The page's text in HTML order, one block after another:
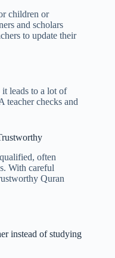
children or
and scholars
to update their
leads to a lot of
teacher checks and
often
With careful
Quran
instead of studying